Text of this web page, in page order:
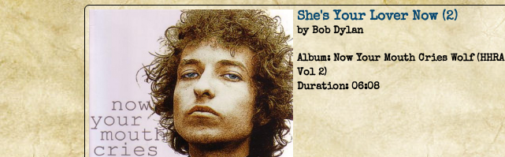
She's Your Lover Now (2)
by Bob Dylan
Album:Now Your Mouth Cries Wolf (HHRA
Vol 2)
Duration:06:08